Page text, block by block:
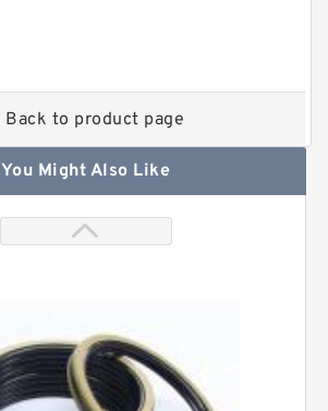
Back to product page
You Might Also Like